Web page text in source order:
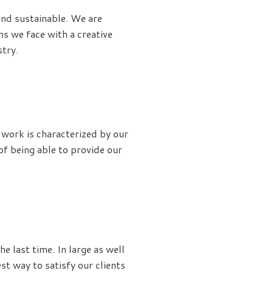
sustainable. We are
we face with a creative
is characterized by our
being able to provide our
last time. In large as well
way to satisfy our clients